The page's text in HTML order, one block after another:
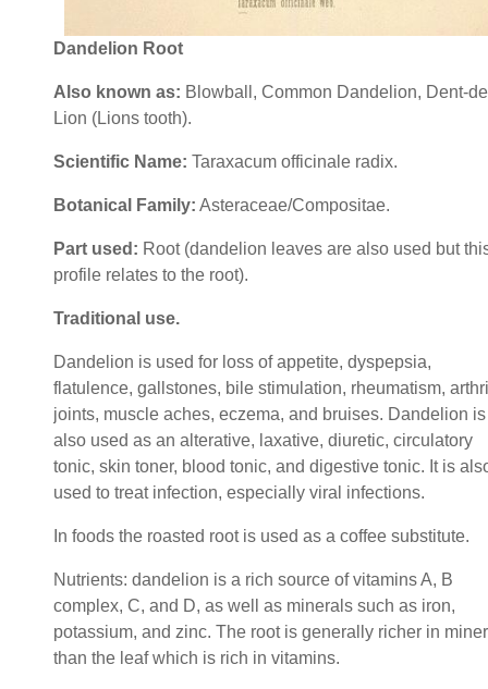
Dandelion Root
Also known as: Blowball, Common Dandelion, Dent-
Lion (Lions tooth).
Scientific Name: Taraxacum officinale radix.
Botanical Family: Asteraceae/Compositae.
Part used: Root (dandelion leaves are also used but
profile relates to the root).
Traditional use.
Dandelion is used for loss of appetite, dyspepsia,
flatulence, gallstones, bile stimulation, rheumatism,
joints, muscle aches, eczema, and bruises. Dandelion is
also used as an alterative, laxative, diuretic, circulatory
tonic, skin toner, blood tonic, and digestive tonic. It is
used to treat infection, especially viral infections.
In foods the roasted root is used as a coffee substitute.
Nutrients: dandelion is a rich source of vitamins A, B
complex, C, and D, as well as minerals such as iron,
potassium, and zinc. The root is generally richer in
than the leaf which is rich in vitamins.